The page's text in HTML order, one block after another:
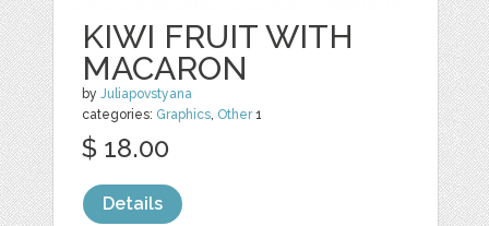
KIWI FRUIT WITH
MACARON
byJuliapovstyana
categories: Graphics, Other1
$ 18.00
Details